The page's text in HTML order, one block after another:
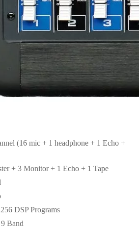
(16 mic + 1 headphone + 1 Echo +
+ 3 Monitor + 1 Echo + 1 Tape
DSP Programs
Band